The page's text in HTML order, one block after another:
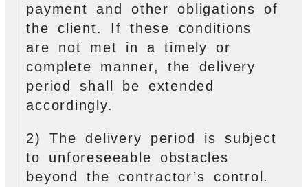
payment and other obligations of
the client. If these conditions
are not met in a timely or
complete manner, the delivery
period shall be extended
accordingly.
2) The delivery period is subject
to unforeseeable obstacles
beyond the contractor’s control.